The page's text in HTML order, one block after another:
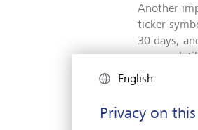
Another
ticker
30 days,
more
anxiety,
English
Privacy on